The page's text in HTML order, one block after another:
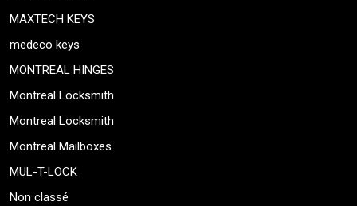
MAXTECH KEYS
medeco keys
MONTREAL HINGES
Montreal Locksmith
Montreal Locksmith
Montreal Mailboxes
MUL-T-LOCK
Non classé